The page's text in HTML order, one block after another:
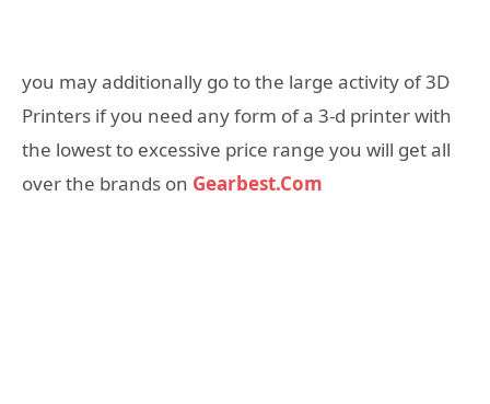
you may additionally go to the large activity of 3D
Printers if you need any form of a 3-d printer with
the lowest to excessive price range you will get all
over the brands on Gearbest.Com